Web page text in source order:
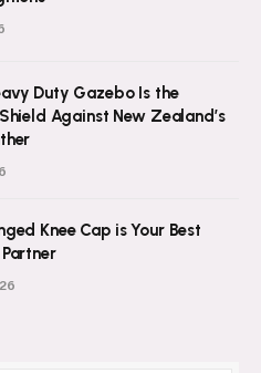
Duty Gazebo Is the
Against New Zealand’s
Knee Cap is Your Best